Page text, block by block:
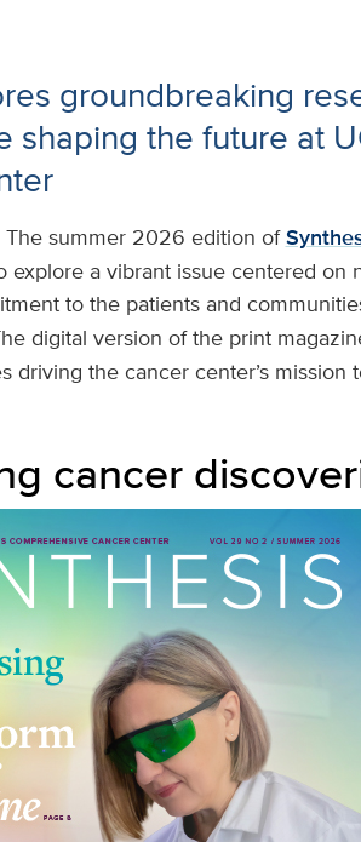
groundbreaking
shaping the future at
The summer 2026 edition of
explore a vibrant issue centered on
to the patients and
digital version of the print
driving the cancer center’s
cancer